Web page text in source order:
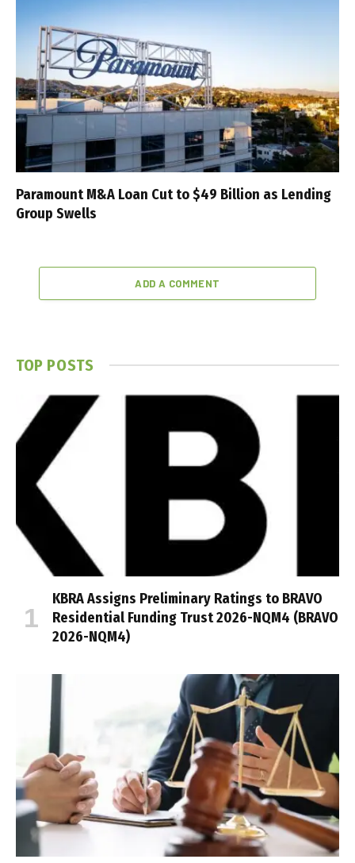
Paramount M&A Loan Cut to $49 Billion as Lending
Group Swells
ADD A COMMENT
TOP POSTS
KBRA Assigns Preliminary Ratings to BRAVO
Residential Funding Trust 2026-NQM4 (BRAVO
2026-NQM4)